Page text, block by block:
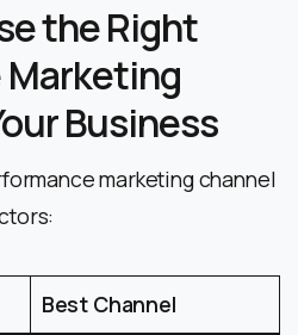
the Right
Business
marketing channel
Best Channel